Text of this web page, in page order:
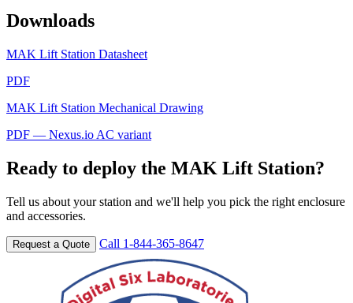
Downloads
MAK Lift Station Datasheet
PDF
MAK Lift Station Mechanical Drawing
PDF — Nexus.io AC variant
Ready to deploy the MAK Lift Station?
Tell us about your station and we'll help you pick the right enclosure
and accessories.
Request a Quote Call 1-844-365-8647